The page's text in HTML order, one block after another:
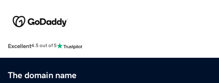
Excellent4.5 out of 5
The domain name